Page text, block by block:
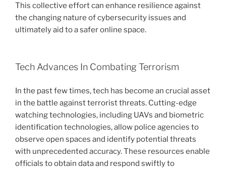
This collective effort can enhance resilience against
the changing nature of cybersecurity issues and
ultimately aid to a safer online space.
Tech Advances In Combating Terrorism
In the past few times, tech has become an crucial asset
in the battle against terrorist threats. Cutting-edge
watching technologies, including UAVs and biometric
identification technologies, allow police agencies to
observe open spaces and identify potential threats
with unprecedented accuracy. These resources enable
officials to obtain data and respond swiftly to